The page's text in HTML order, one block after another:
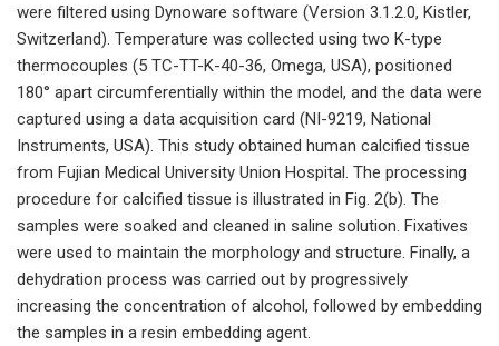
were filtered using Dynoware software (Version 3.1.2.0, Kistler,
Switzerland). Temperature was collected using two K-type
thermocouples (5 TC-TT-K-40-36, Omega, USA), positioned
180° apart circumferentially within the model, and the data were
captured using a data acquisition card (NI-9219, National
Instruments, USA). This study obtained human calcified tissue
from Fujian Medical University Union Hospital. The processing
procedure for calcified tissue is illustrated in Fig. 2(b). The
samples were soaked and cleaned in saline solution. Fixatives
were used to maintain the morphology and structure. Finally, a
dehydration process was carried out by progressively
increasing the concentration of alcohol, followed by embedding
the samples in a resin embedding agent.